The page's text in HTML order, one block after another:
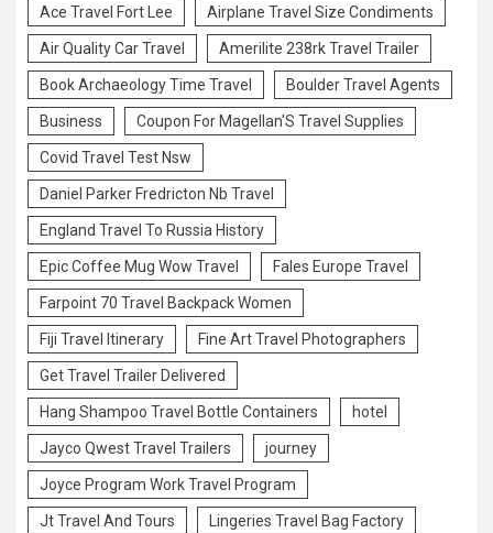
Ace Travel Fort Lee Airplane Travel Size Condiments
Air Quality Car Travel Amerilite 238rk Travel Trailer
Book Archaeology Time Travel Boulder Travel Agents
Business Coupon For Magellan'S Travel Supplies
Covid Travel Test Nsw
Daniel Parker Fredricton Nb Travel
England Travel To Russia History
Epic Coffee Mug Wow Travel Fales Europe Travel
Farpoint 70 Travel Backpack Women
Fiji Travel Itinerary Fine Art Travel Photographers
Get Travel Trailer Delivered
Hang Shampoo Travel Bottle Containers hotel
Jayco Qwest Travel Trailers journey
Joyce Program Work Travel Program
Jt Travel And Tours Lingeries Travel Bag Factory